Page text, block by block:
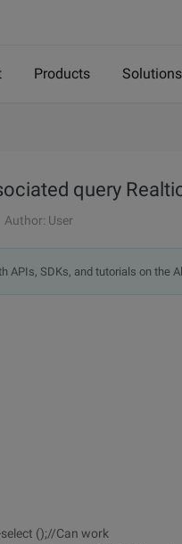
Products Solutions
query
Author: User
APIs, SDKs, and tutorials on the
();//Can work